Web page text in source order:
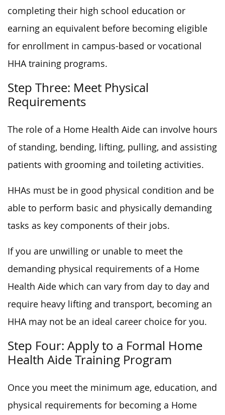
completing their high school education or
earning an equivalent before becoming eligible
for enrollment in campus-based or vocational
HHA training programs.
Step Three: Meet Physical
Requirements
The role of a Home Health Aide can involve hours
of standing, bending, lifting, pulling, and assisting
patients with grooming and toileting activities.
HHAs must be in good physical condition and be
able to perform basic and physically demanding
tasks as key components of their jobs.
If you are unwilling or unable to meet the
demanding physical requirements of a Home
Health Aide which can vary from day to day and
require heavy lifting and transport, becoming an
HHA may not be an ideal career choice for you.
Step Four: Apply to a Formal Home
Health Aide Training Program
Once you meet the minimum age, education, and
physical requirements for becoming a Home